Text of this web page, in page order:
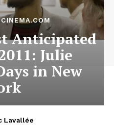
Anticipated
Julie
in New
Lavallée